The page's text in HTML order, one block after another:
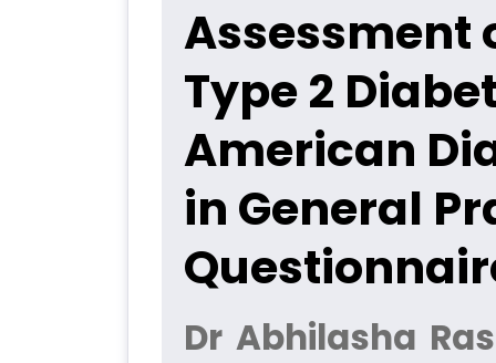
Assessment
Type 2
American
in General
Dr Abhilasha